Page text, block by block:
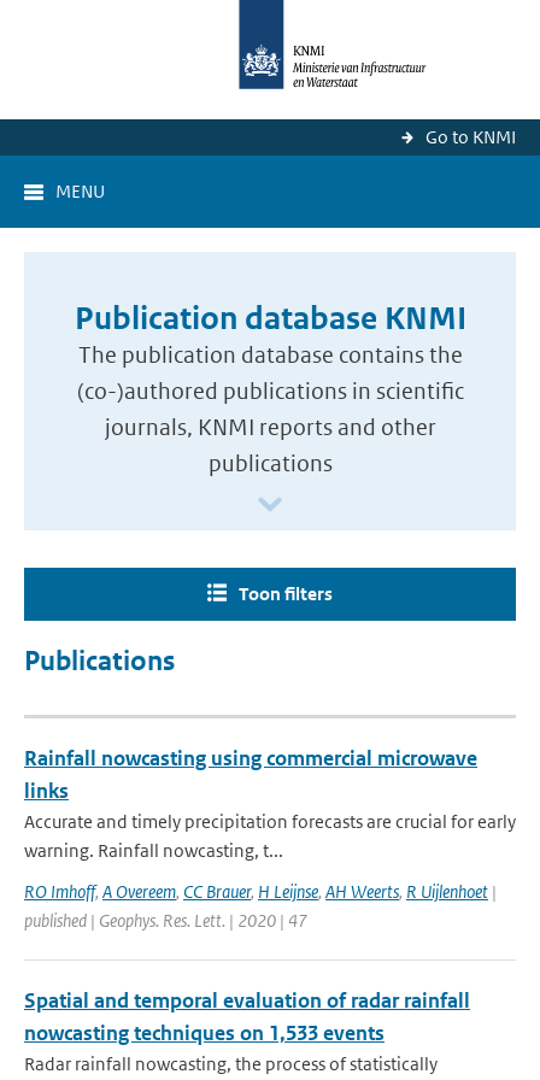
Go to KNMI
MENU
Publication database KNMI
The publication database contains the
(co-)authored publications in scientific
journals, KNMI reports and other
publications
Toon filters
Publications
Rainfall nowcasting using commercial microwave
links
Accurate and timely precipitation forecasts are crucial for early
warning. Rainfall nowcasting, t...
RO Imhoff, A Overeem, CC Brauer, H Leijnse, AH Weerts, R Uijlenhoet |
published | Geophys. Res. Lett. | 2020 | 47
Spatial and temporal evaluation of radar rainfall
nowcasting techniques on 1,533 events
Radar rainfall nowcasting, the process of statistically